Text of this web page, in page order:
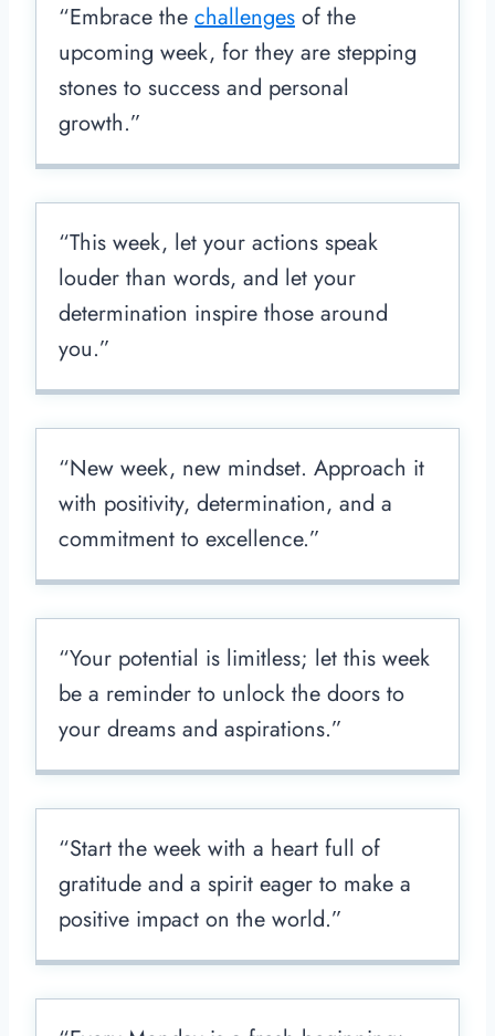
“Embrace the challenges of the
upcoming week, for they are stepping
stones to success and personal
growth.”
“This week, let your actions speak
louder than words, and let your
determination inspire those around
you.”
“New week, new mindset. Approach it
with positivity, determination, and a
commitment to excellence.”
“Your potential is limitless; let this week
be a reminder to unlock the doors to
your dreams and aspirations.”
“Start the week with a heart full of
gratitude and a spirit eager to make a
positive impact on the world.”